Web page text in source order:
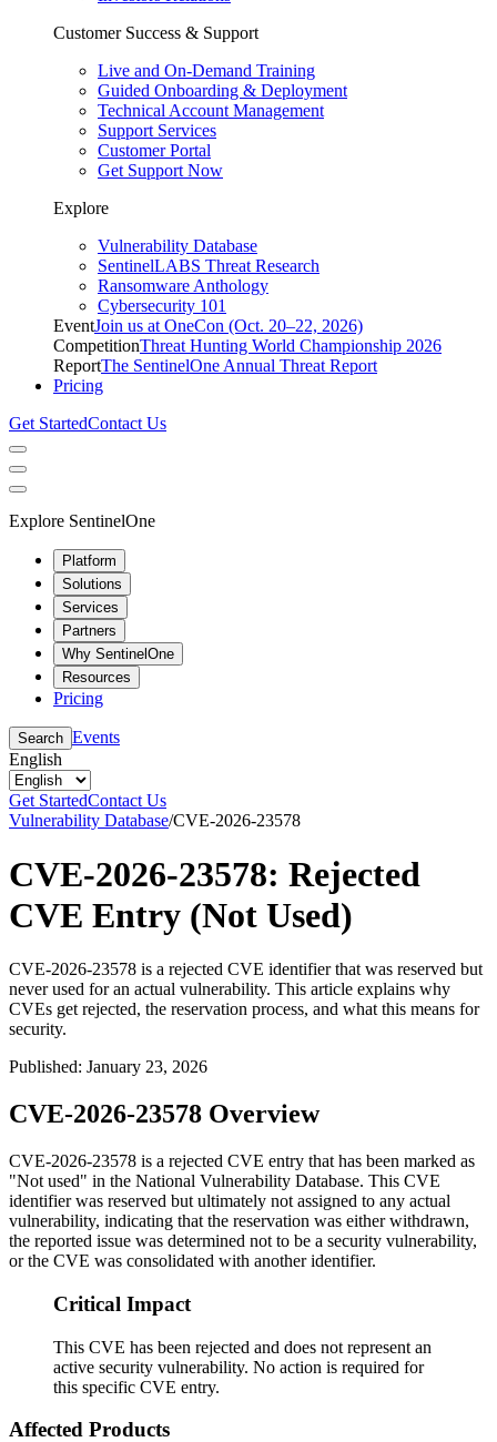
Customer Success & Support
Live and On-Demand Training
Guided Onboarding & Deployment
Technical Account Management
Support Services
Customer Portal
Get Support Now
Explore
Vulnerability Database
SentinelLABS Threat Research
Ransomware Anthology
Cybersecurity 101
EventJoin us at OneCon (Oct. 20–22, 2026)
CompetitionThreat Hunting World Championship 2026
ReportThe SentinelOne Annual Threat Report
Pricing
Get StartedContact Us
Explore SentinelOne
Platform
Solutions
Services
Partners
Why SentinelOne
Resources
Pricing
Search Events
English
Get StartedContact Us
Vulnerability Database/CVE-2026-23578
CVE-2026-23578: Rejected
CVE Entry (Not Used)
CVE-2026-23578 is a rejected CVE identifier that was reserved but
never used for an actual vulnerability. This article explains why
CVEs get rejected, the reservation process, and what this means for
security.
Published: January 23, 2026
CVE-2026-23578 Overview
CVE-2026-23578 is a rejected CVE entry that has been marked as
"Not used" in the National Vulnerability Database. This CVE
identifier was reserved but ultimately not assigned to any actual
vulnerability, indicating that the reservation was either withdrawn,
the reported issue was determined not to be a security vulnerability,
or the CVE was consolidated with another identifier.
Critical Impact
This CVE has been rejected and does not represent an
active security vulnerability. No action is required for
this specific CVE entry.
Affected Products